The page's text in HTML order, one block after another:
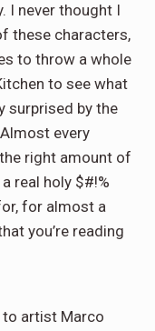
I never thought I
these characters,
to throw a whole
to see what
surprised by the
every
right amount of
real holy $#!%
for almost a
you’re reading
artist Marco